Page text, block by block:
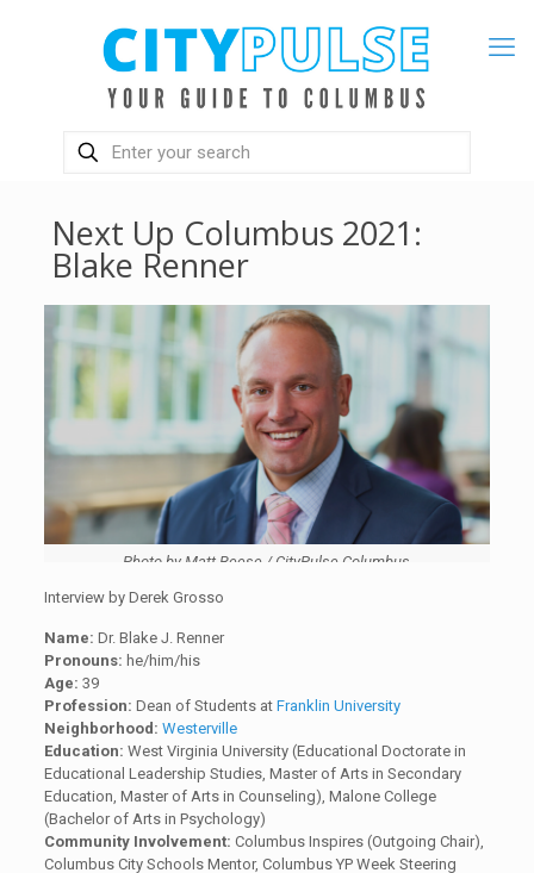
Next Up Columbus 2021:
Blake Renner
Photo by Matt Reese / CityPulse Columbus
Interview by Derek Grosso
Name: Dr. Blake J. Renner
Pronouns: he/him/his
Age: 39
Profession: Dean of Students at Franklin University
Neighborhood: Westerville
Education: West Virginia University (Educational Doctorate in
Educational Leadership Studies, Master of Arts in Secondary
Education, Master of Arts in Counseling), Malone College
(Bachelor of Arts in Psychology)
Community Involvement: Columbus Inspires (Outgoing Chair),
Columbus City Schools Mentor, Columbus YP Week Steering